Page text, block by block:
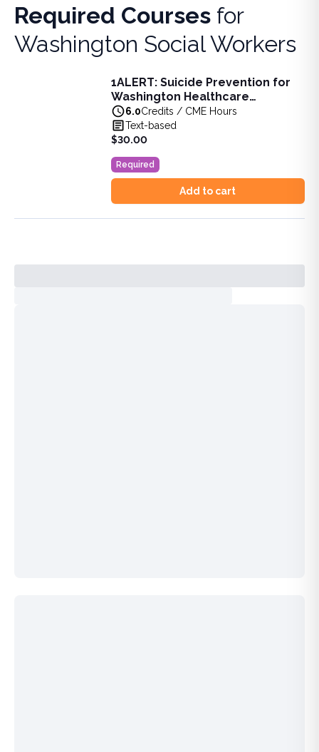
Required Courses for
Washington Social Workers
1ALERT: Suicide Prevention for
Washington Healthcare
Professionals 6-Hour Training
6.0Credits / CME Hours
Text-based
$30.00
Required
Add to cart
1ALERT: Suicide Prevention for Washington Healthcare
Learn advanced skills in suicide prevention, including
View full details of1ALERT: Suicide Prevention for